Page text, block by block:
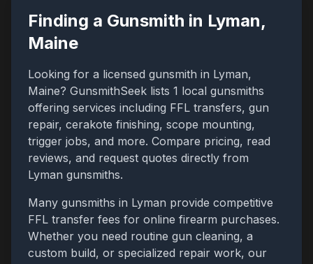
Finding a Gunsmith in Lyman,
Maine
Looking for a licensed gunsmith in Lyman,
Maine? GunsmithSeek lists 1 local gunsmiths
offering services including FFL transfers, gun
repair, cerakote finishing, scope mounting,
trigger jobs, and more. Compare pricing, read
reviews, and request quotes directly from
Lyman gunsmiths.
Many gunsmiths in Lyman provide competitive
FFL transfer fees for online firearm purchases.
Whether you need routine gun cleaning, a
custom build, or specialized repair work, our